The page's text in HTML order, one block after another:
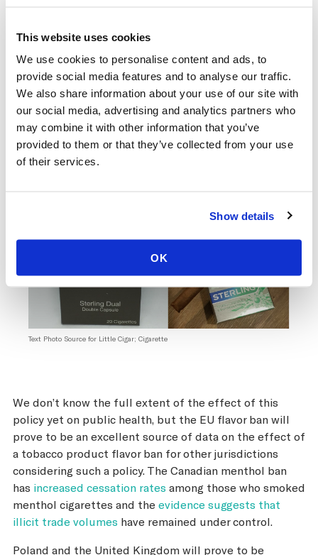
This website uses cookies
We use cookies to personalise content and ads, to
provide social media features and to analyse our traffic.
We also share information about your use of our site with
our social media, advertising and analytics partners who
may combine it with other information that you’ve
provided to them or that they’ve collected from your use
of their services.
Show details
OK
avoid the
United States’ 2010 ban on the sale of clove-
cigarette brands over to small cigars by changing the
product’s wrapper from paper to reconstituted tobacco
leaf.
Text Photo Source for Little Cigar; Cigarette
We don’t know the full extent of the effect of this
policy yet on public health, but the EU flavor ban will
prove to be an excellent source of data on the effect of
a tobacco product flavor ban for other jurisdictions
considering such a policy. The Canadian menthol ban
has increased cessation rates among those who smoked
menthol cigarettes and the evidence suggests that
illicit trade volumes have remained under control.
Poland and the United Kingdom will prove to be